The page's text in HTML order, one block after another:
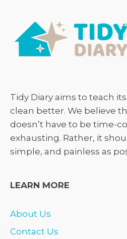
Tidy Diary aims to teach
clean better. We believe
doesn’t have to be time-
exhausting. Rather, it
simple, and painless as
LEARN MORE
About Us
Contact Us